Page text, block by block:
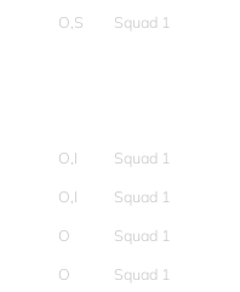
O,S Squad 1
O,I
Squad 1
O,I
Squad 1
O
Squad 1
O
Squad 1